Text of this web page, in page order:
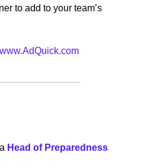
to add to your team’s
www.AdQuick.com
Head of Preparedness